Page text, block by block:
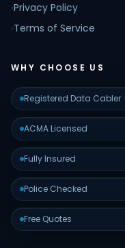
›Privacy Policy
›Terms of Service
WHY CHOOSE US
Registered Data Cabler
ACMA Licensed
Fully Insured
Police Checked
Free Quotes